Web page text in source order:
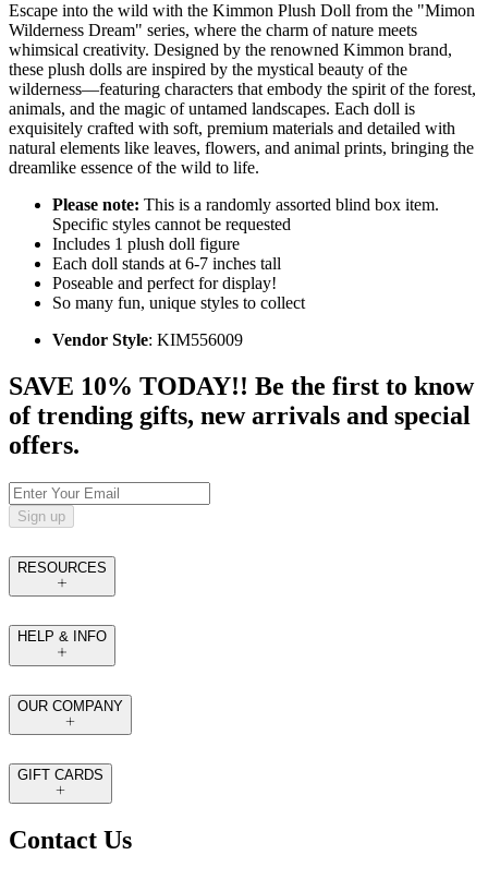
Escape into the wild with the Kimmon Plush Doll from the "Mimon
Wilderness Dream" series, where the charm of nature meets
whimsical creativity. Designed by the renowned Kimmon brand,
these plush dolls are inspired by the mystical beauty of the
wilderness—featuring characters that embody the spirit of the forest,
animals, and the magic of untamed landscapes. Each doll is
exquisitely crafted with soft, premium materials and detailed with
natural elements like leaves, flowers, and animal prints, bringing the
dreamlike essence of the wild to life.
Please note: This is a randomly assorted blind box item.
Specific styles cannot be requested
Includes 1 plush doll figure
Each doll stands at 6-7 inches tall
Poseable and perfect for display!
So many fun, unique styles to collect
Vendor Style: KIM556009
SAVE 10% TODAY!! Be the first to know
of trending gifts, new arrivals and special
offers.
Sign up
RESOURCES
HELP & INFO
OUR COMPANY
GIFT CARDS
Contact Us